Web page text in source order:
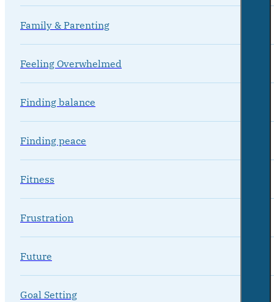
Family & Parenting
Feeling Overwhelmed
Finding balance
Finding peace
Fitness
Frustration
Future
Goal Setting